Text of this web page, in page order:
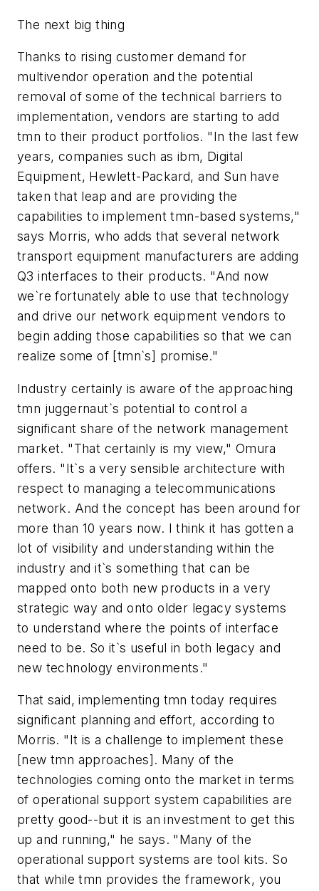
The next big thing
Thanks to rising customer demand for
multivendor operation and the potential
removal of some of the technical barriers to
implementation, vendors are starting to add
tmn to their product portfolios. "In the last few
years, companies such as ibm, Digital
Equipment, Hewlett-Packard, and Sun have
taken that leap and are providing the
capabilities to implement tmn-based systems,"
says Morris, who adds that several network
transport equipment manufacturers are adding
Q3 interfaces to their products. "And now
we`re fortunately able to use that technology
and drive our network equipment vendors to
begin adding those capabilities so that we can
realize some of [tmn`s] promise."
Industry certainly is aware of the approaching
tmn juggernaut`s potential to control a
significant share of the network management
market. "That certainly is my view," Omura
offers. "It`s a very sensible architecture with
respect to managing a telecommunications
network. And the concept has been around for
more than 10 years now. I think it has gotten a
lot of visibility and understanding within the
industry and it`s something that can be
mapped onto both new products in a very
strategic way and onto older legacy systems
to understand where the points of interface
need to be. So it`s useful in both legacy and
new technology environments."
That said, implementing tmn today requires
significant planning and effort, according to
Morris. "It is a challenge to implement these
[new tmn approaches]. Many of the
technologies coming onto the market in terms
of operational support system capabilities are
pretty good--but it is an investment to get this
up and running," he says. "Many of the
operational support systems are tool kits. So
that while tmn provides the framework, you